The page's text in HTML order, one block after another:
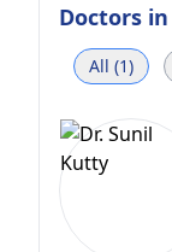
Doctors in
All (1)